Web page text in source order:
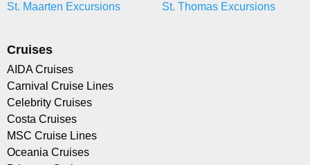
St. Maarten Excursions St. Thomas Excursions
Cruises
AIDA Cruises
Carnival Cruise Lines
Celebrity Cruises
Costa Cruises
MSC Cruise Lines
Oceania Cruises